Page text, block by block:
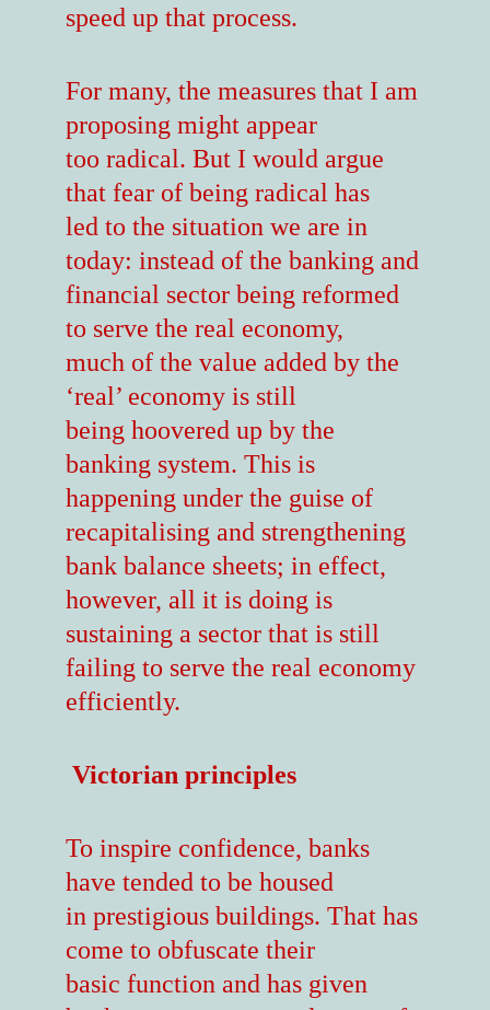
speed up that process.
For many, the measures that I am
proposing might appear
too radical. But I would argue
that fear of being radical has
led to the situation we are in
today: instead of the banking and
financial sector being reformed
to serve the real economy,
much of the value added by the
‘real’ economy is still
being hoovered up by the
banking system. This is
happening under the guise of
recapitalising and strengthening
bank balance sheets; in effect,
however, all it is doing is
sustaining a sector that is still
failing to serve the real economy
efficiently.
Victorian principles
To inspire confidence, banks
have tended to be housed
in prestigious buildings. That has
come to obfuscate their
basic function and has given